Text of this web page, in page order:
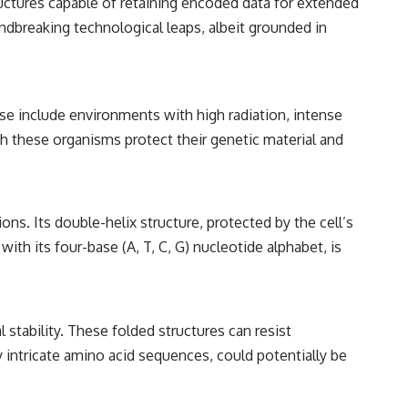
━━━━━━━━━━━━━━
#WowSignal #SETI #AstronomyDocumentary
technological leaps, albeit grounded in
include environments with high radiation, intense
these organisms protect their genetic material and
Its double-helix structure, protected by the cell’s
its four-base (A, T, C, G) nucleotide alphabet, is
These folded structures can resist
amino acid sequences, could potentially be